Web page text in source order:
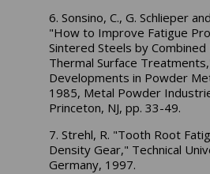
6. Sonsino, C., G. Schlieper
"How to Improve Fatigue
Sintered Steels by Combined
Thermal Surface
Developments in Powder
1985, Metal Powder
Princeton, NJ, pp. 33-49.
7. Strehl, R. "Tooth Root
Density Gear," Technical
Germany, 1997.